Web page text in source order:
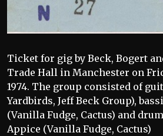
Ticket for gig by Beck, Bogert
Trade Hall in Manchester on
1974. The group consisted of
Yardbirds, Jeff Beck Group),
(Vanilla Fudge, Cactus) and
Appice (Vanilla Fudge, Cactus)